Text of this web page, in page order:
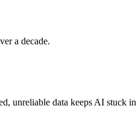
a decade.
unreliable data keeps AI